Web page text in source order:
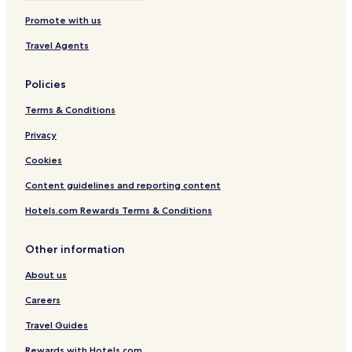
Promote with us
Travel Agents
Policies
Terms & Conditions
Privacy
Cookies
Content guidelines and reporting content
Hotels.com Rewards Terms & Conditions
Other information
About us
Careers
Travel Guides